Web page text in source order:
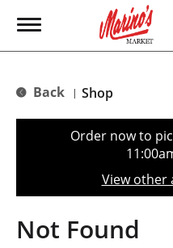
T
g
e
t
o
n
Back | Shop
Order now to
View other
Not Found